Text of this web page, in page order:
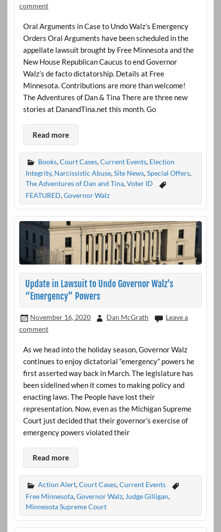
comment
Oral Arguments in Case to Undo Walz’s Emergency
Orders Oral Arguments have been scheduled in the
appellate lawsuit brought by Free Minnesota and the
New House Republican Caucus to end Governor
Walz’s de facto dictatorship. Details at Free
Minnesota. Contributions are more than welcome!
The Adventures of Dan & Tina There are three new
stories at DanandTina.net this month. Go
Read more
Books,Court Cases,Current Events, Election
Integrity, Narcissistic Abuse,Site News,Special Offers,
The Adventures of Dan and Tina,Voter ID
FEATURED,Governor Walz
Update in Lawsuit to Undo Governor Walz’s
“Emergency” Powers
November 16, 2020 Dan McGrath
Leave a
comment
As we head into the holiday season, Governor Walz
continues to enjoy dictatorial “emergency” powers he
first asserted way back in March. The legislature has
been sidelined when it comes to making policy and
enacting laws. The People have lost their
representation. Now, even as the Michigan Supreme
Court just decided that their governor’s exercise of
emergency powers violated their
Read more
Action Alert,Court Cases,Current Events
Free Minnesota,Governor Walz, Judge Gilligan,
Minnesota Supreme Court